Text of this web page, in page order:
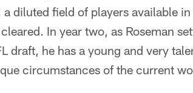
diluted field of players available
In year two, as Roseman
draft, he has a young and very
circumstances of the current